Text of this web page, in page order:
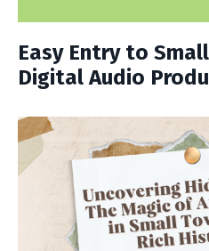
Easy Entry to
Digital Audio